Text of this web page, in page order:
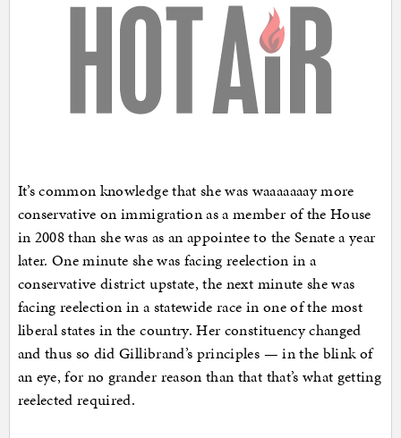
It’s common knowledge that she was waaaaaaay more
conservative on immigration as a member of the House
in 2008 than she was as an appointee to the Senate a year
later. One minute she was facing reelection in a
conservative district upstate, the next minute she was
facing reelection in a statewide race in one of the most
liberal states in the country. Her constituency changed
and thus so did Gillibrand’s principles — in the blink of
an eye, for no grander reason than that that’s what getting
reelected required.